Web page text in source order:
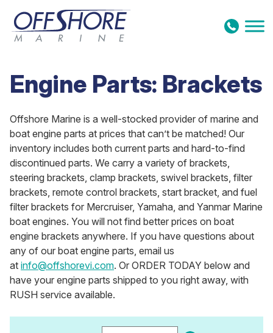
Skip to content
Engine Parts: Brackets
Offshore Marine is a well-stocked provider of marine and
boat engine parts at prices that can’t be matched! Our
inventory includes both current parts and hard-to-find
discontinued parts. We carry a variety of brackets,
steering brackets, clamp brackets, swivel brackets, filter
brackets, remote control brackets, start bracket, and fuel
filter brackets for Mercruiser, Yamaha, and Yanmar Marine
boat engines. You will not find better prices on boat
engine brackets anywhere. If you have questions about
any of our boat engine parts, email us
at info@offshorevi.com. Or ORDER TODAY below and
have your engine parts shipped to you right away, with
RUSH service available.